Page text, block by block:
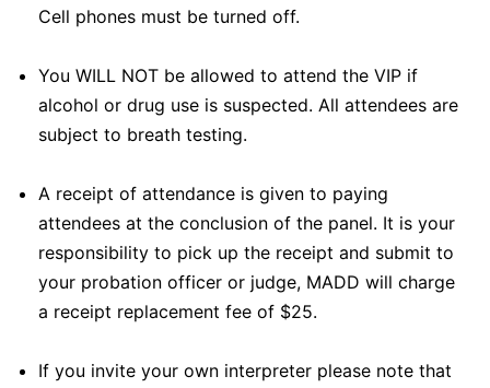
Cell phones must be turned off.
You WILL NOT be allowed to attend the VIP if
alcohol or drug use is suspected. All attendees are
subject to breath testing.
A receipt of attendance is given to paying
attendees at the conclusion of the panel. It is your
responsibility to pick up the receipt and submit to
your probation officer or judge, MADD will charge
a receipt replacement fee of $25.
If you invite your own interpreter please note that